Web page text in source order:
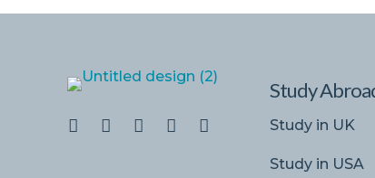
Study
Study in UK
Study in USA